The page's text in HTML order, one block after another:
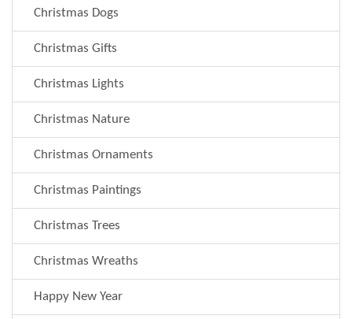
Christmas Dogs
Christmas Gifts
Christmas Lights
Christmas Nature
Christmas Ornaments
Christmas Paintings
Christmas Trees
Christmas Wreaths
Happy New Year